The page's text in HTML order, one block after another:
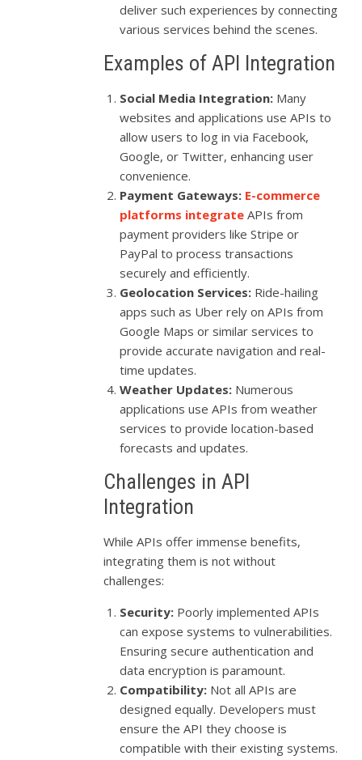
deliver such experiences by connecting
various services behind the scenes.
Examples of API Integration
Social Media Integration: Many
websites and applications use APIs to
allow users to log in via Facebook,
Google, or Twitter, enhancing user
convenience.
Payment Gateways: E-commerce
platforms integrate APIs from
payment providers like Stripe or
PayPal to process transactions
securely and efficiently.
Geolocation Services: Ride-hailing
apps such as Uber rely on APIs from
Google Maps or similar services to
provide accurate navigation and real-
time updates.
Weather Updates: Numerous
applications use APIs from weather
services to provide location-based
forecasts and updates.
Challenges in API
Integration
While APIs offer immense benefits,
integrating them is not without
challenges:
Security: Poorly implemented APIs
can expose systems to vulnerabilities.
Ensuring secure authentication and
data encryption is paramount.
Compatibility: Not all APIs are
designed equally. Developers must
ensure the API they choose is
compatible with their existing systems.